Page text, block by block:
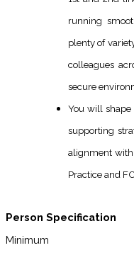
running
plenty of
colleagues
secure
You will
supporting
alignment with
Practice and
Person Specification
Minimum